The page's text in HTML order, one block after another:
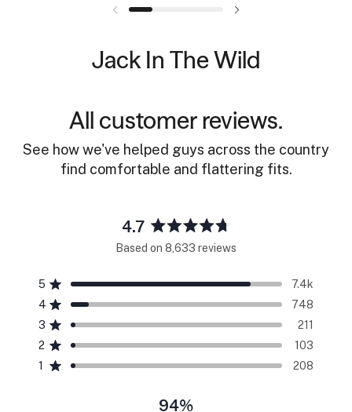
Jack In The Wild
All customer reviews.
See how we've helped guys across the country
find comfortable and flattering fits.
4.7
Rated
4.7
of
5
stars
Based on 8,633 reviews
5 Rated out of 5 stars 7.4k
Total
5
star
reviews:
4 Rated out of 5 stars 748
Total
4
star
reviews:
3 Rated out of 5 stars 211
Total
3
star
reviews:
2 Rated out of 5 stars 103
Total
2
star
reviews:
1 Rated out of 5 stars 208
Total
1
star
reviews:
94%